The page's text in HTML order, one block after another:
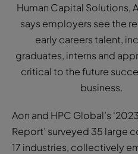
Human Capital Solutions,
says employers see the
early careers talent,
graduates, interns and
critical to the future
business.
Aon and HPC Global’s
Report’ surveyed 35 large
17 industries, collectively